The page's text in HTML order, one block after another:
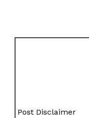
Post Disclaimer